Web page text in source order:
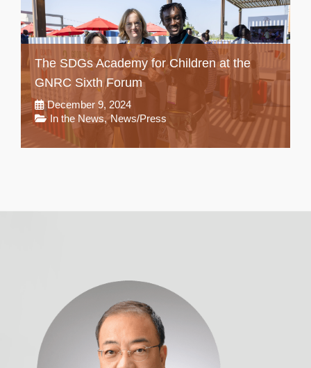
The SDGs Academy for Children at the
GNRC Sixth Forum
December 9, 2024
In the News, News/Press